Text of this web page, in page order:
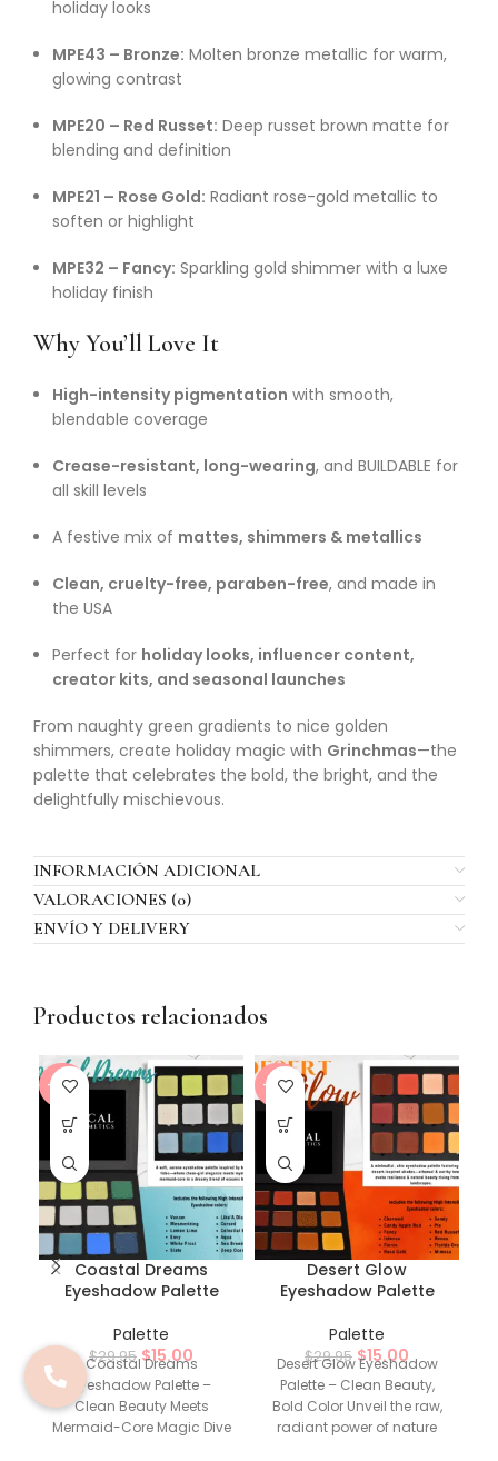
holiday looks
MPE43 – Bronze: Molten bronze metallic for warm,
glowing contrast
MPE20 – Red Russet: Deep russet brown matte for
blending and definition
MPE21 – Rose Gold: Radiant rose-gold metallic to
soften or highlight
MPE32 – Fancy: Sparkling gold shimmer with a luxe
holiday finish
Why You’ll Love It
High-intensity pigmentation with smooth,
blendable coverage
Crease-resistant, long-wearing, and BUILDABLE for
all skill levels
A festive mix of mattes, shimmers & metallics
Clean, cruelty-free, paraben-free, and made in
the USA
Perfect for holiday looks, influencer content,
creator kits, and seasonal launches
From naughty green gradients to nice golden
shimmers, create holiday magic with Grinchmas—the
palette that celebrates the bold, the bright, and the
delightfully mischievous.
INFORMACIÓN ADICIONAL
VALORACIONES (0)
ENVÍO Y DELIVERY
Productos relacionados
-50%
Coastal Dreams
Eyeshadow Palette
Palette
$29.95 $15.00
Coastal Dreams
Eyeshadow Palette –
Clean Beauty Meets
Mermaid-Core Magic Dive
-50%
Desert Glow
Eyeshadow Palette
Palette
$29.95 $15.00
Desert Glow Eyeshadow
Palette – Clean Beauty,
Bold Color Unveil the raw,
radiant power of nature